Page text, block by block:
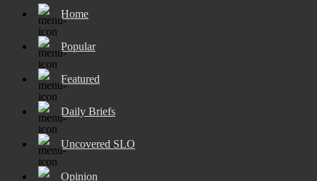
Home
Popular
Featured
Daily Briefs
Uncovered SLO
Opinion